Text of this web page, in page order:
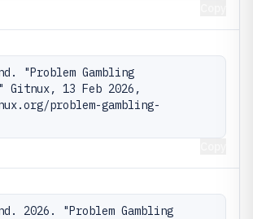
"Problem Gambling
13 Feb 2026,
problem-gambling-
2026. "Problem Gambling